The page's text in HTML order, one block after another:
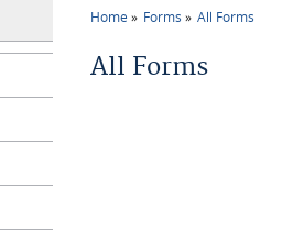
Home Forms All Forms
All Forms